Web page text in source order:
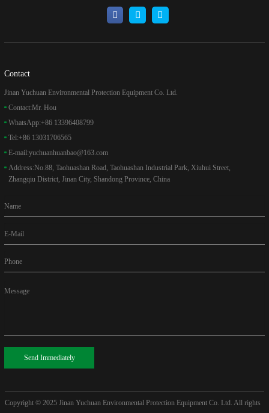
Contact
Jinan Yuchuan Environmental Protection Equipment Co. Ltd.
Contact:Mr. Hou
WhatsApp:+86 13396408799
Tel:+86 13031706565
E-mail:yuchuanhuanbao@163.com
Address:No.88, Taohuashan Road, Taohuashan Industrial Park, Xiuhui Street,
Zhangqiu District, Jinan City, Shandong Province, China
Name
E-Mail
Phone
Message
Send Immediately
Copyright © 2025 Jinan Yuchuan Environmental Protection Equipment Co. Ltd. All rights